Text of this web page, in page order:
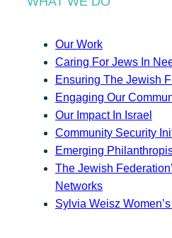
Our Work
Caring For Jews In
Ensuring The Jewish
Engaging Our
Our Impact In Israel
Community Security
Emerging
The Jewish
Networks
Sylvia Weisz